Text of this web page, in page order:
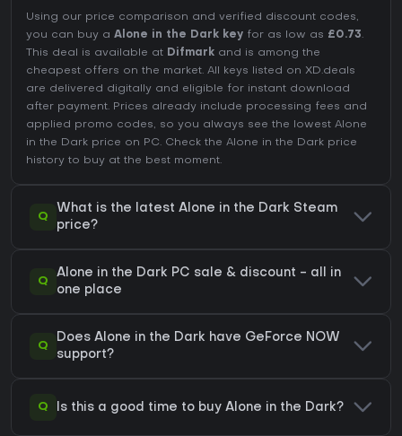
Using our price comparison and verified discount codes,
you can buy a Alone in the Dark key for as low as £0.73.
This deal is available at Difmark and is among the
cheapest offers on the market. All keys listed on XD.deals
are delivered digitally and eligible for instant download
after payment. Prices already include processing fees and
applied promo codes, so you always see the lowest Alone
in the Dark price on PC. Check the Alone in the Dark price
history to buy at the best moment.
Q
What is the latest Alone in the Dark Steam
price?
Q
Alone in the Dark PC sale & discount - all in
one place
Q
Does Alone in the Dark have GeForce NOW
support?
Q Is this a good time to buy Alone in the Dark?